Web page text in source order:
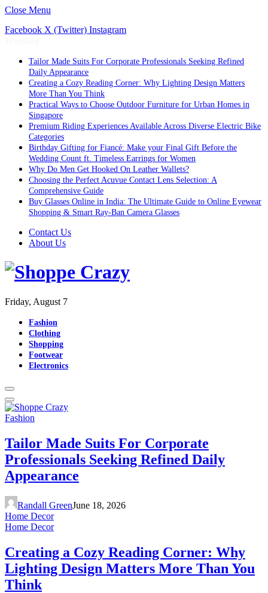
Close Menu
Facebook X (Twitter) Instagram
Tailor Made Suits For Corporate Professionals Seeking Refined
Daily Appearance
Creating a Cozy Reading Corner: Why Lighting Design Matters
More Than You Think
Practical Ways to Choose Outdoor Furniture for Urban Homes in
Singapore
Premium Riding Experiences Available Across Diverse Electric Bike
Categories
Birthday Gifting for Fiancé: Make your Final Gift Before the
Wedding Count ft. Timeless Earrings for Women
Why Do Men Get Hooked On Leather Wallets?
Choosing the Perfect Acuvue Contact Lens Selection: A
Comprehensive Guide
Buy Glasses Online in India: The Ultimate Guide to Online Eyewear
Shopping & Smart Ray-Ban Camera Glasses
Contact Us
About Us
Friday, August 7
Fashion
Clothing
Shopping
Footwear
Electronics
Fashion
Tailor Made Suits For Corporate
Professionals Seeking Refined Daily
Appearance
Randall GreenJune 18, 2026
Home Decor
Home Decor
Creating a Cozy Reading Corner: Why
Lighting Design Matters More Than You
Think